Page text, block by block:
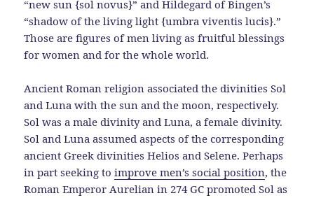
“new sun {sol novus}” and Hildegard of Bingen’s
“shadow of the living light {umbra viventis lucis}.”
Those are figures of men living as fruitful blessings
for women and for the whole world.
Ancient Roman religion associated the divinities Sol
and Luna with the sun and the moon, respectively.
Sol was a male divinity and Luna, a female divinity.
Sol and Luna assumed aspects of the corresponding
ancient Greek divinities Helios and Selene. Perhaps
in part seeking toimprove men’s social position, the
Roman Emperor Aurelian in 274 GC promoted Sol as